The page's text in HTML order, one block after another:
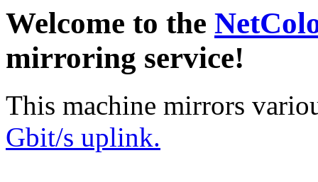
Welcome to the
mirroring service!
This machine mirrors
Gbit/s uplink.